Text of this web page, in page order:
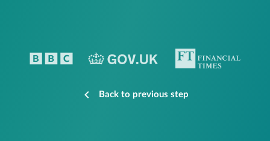
Back to previous step